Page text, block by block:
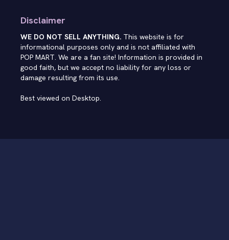
Disclaimer
WE DO NOT SELL ANYTHING. This website is for
informational purposes only and is not affiliated with
POP MART. We are a fan site! Information is provided in
good faith, but we accept no liability for any loss or
damage resulting from its use.
Best viewed on Desktop.